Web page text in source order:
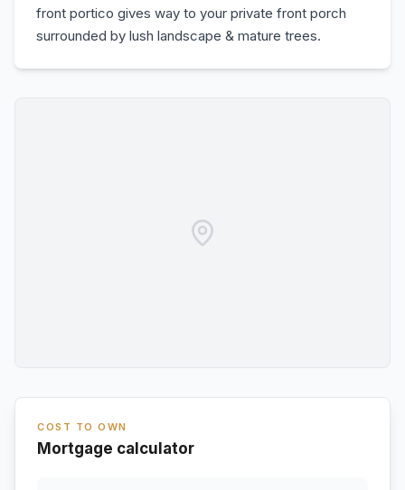
front portico gives way to your private front porch
surrounded by lush landscape & mature trees.
COST TO OWN
Mortgage calculator